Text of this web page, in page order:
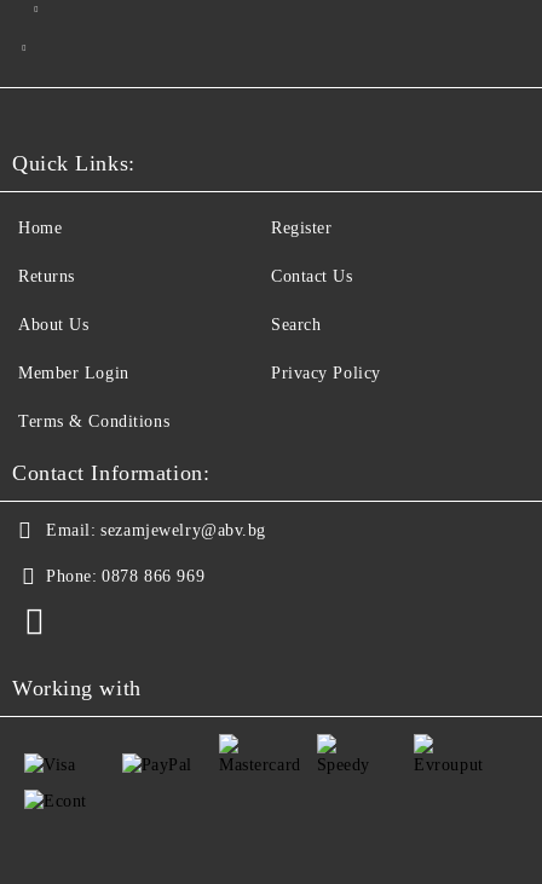
Quick Links:
Home
Returns
About Us
Member Login
Register
Contact Us
Search
Privacy Policy
Terms & Conditions
Contact Information:
Email: sezamjewelry@abv.bg
Phone: 0878 866 969
Working with